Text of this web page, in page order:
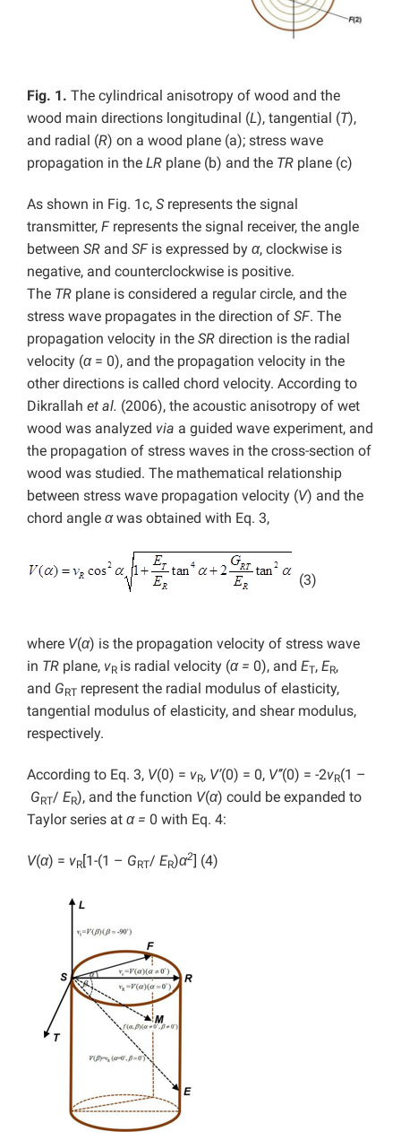
Fig. 1. The cylindrical anisotropy of wood and the
wood main directions longitudinal (L), tangential (T),
and radial (R) on a wood plane (a); stress wave
propagation in the LR plane (b) and the TR plane (c)
As shown in Fig. 1c, S represents the signal
transmitter, Frepresents the signal receiver, the angle
between SR and SFis expressed by α, clockwise is
negative, and counterclockwise is positive.
The TR plane is considered a regular circle, and the
stress wave propagates in the direction of SF. The
propagation velocity in the SR direction is the radial
velocity (α= 0), and the propagation velocity in the
other directions is called chord velocity. According to
Dikrallah et al. (2006), the acoustic anisotropy of wet
wood was analyzed via a guided wave experiment, and
the propagation of stress waves in the cross-section of
wood was studied. The mathematical relationship
between stress wave propagation velocity (V) and the
chord angle αwas obtained with Eq. 3,
(3)
where V(α) is the propagation velocity of stress wave
in TR plane, vR is radial velocity (α = 0), and ET, ER,
and GRT represent the radial modulus of elasticity,
tangential modulus of elasticity, and shear modulus,
respectively.
According to Eq. 3, V(0) = vR, V’(0) = 0, V’’(0) = -2vR(1 –
GRT/ ER), and the function V(α) could be expanded to
Taylor series at α = 0 with Eq. 4:
V(α) = vR[1-(1 – GRT/ ER)α2] (4)